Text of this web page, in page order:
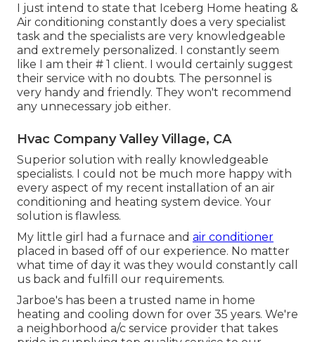
I just intend to state that Iceberg Home heating &
Air conditioning constantly does a very specialist
task and the specialists are very knowledgeable
and extremely personalized. I constantly seem
like I am their # 1 client. I would certainly suggest
their service with no doubts. The personnel is
very handy and friendly. They won't recommend
any unnecessary job either.
Hvac Company Valley Village, CA
Superior solution with really knowledgeable
specialists. I could not be much more happy with
every aspect of my recent installation of an air
conditioning and heating system device. Your
solution is flawless.
My little girl had a furnace and air conditioner
placed in based off of our experience. No matter
what time of day it was they would constantly call
us back and fulfill our requirements.
Jarboe's has been a trusted name in home
heating and cooling down for over 35 years. We're
a neighborhood a/c service provider that takes